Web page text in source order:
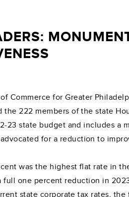
Commerce for Greater
222 members of the state
23 state budget and includes a
for a reduction to
was the highest flat rate in
one percent reduction in
state corporate tax rates,